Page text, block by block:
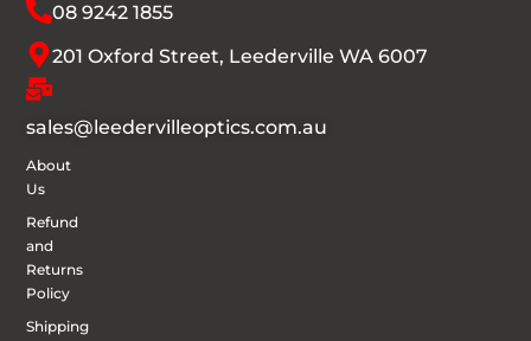
08 9242 1855
201 Oxford Street, Leederville WA 6007
sales@leedervilleoptics.com.au
About
Us
Refund
and
Returns
Policy
Shipping